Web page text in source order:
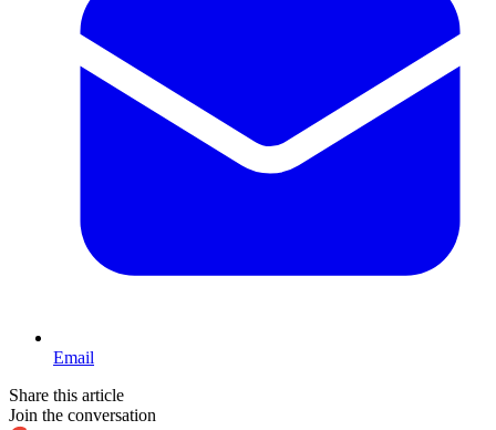
Email
Share this article
Join the conversation